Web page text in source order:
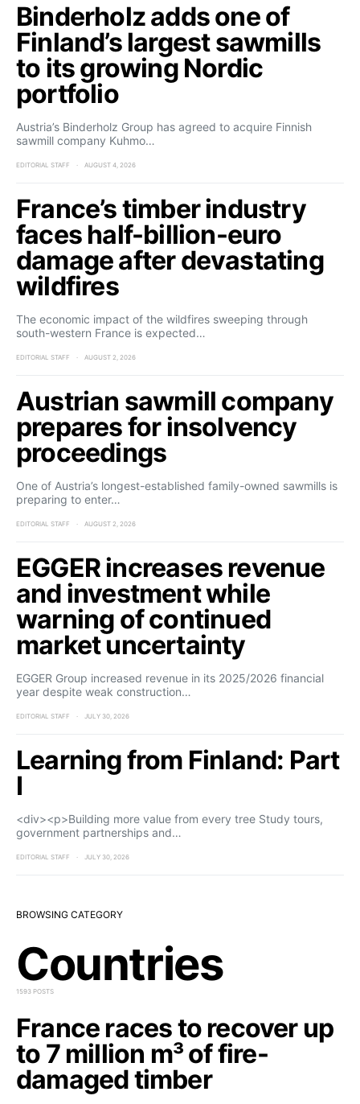
Binderholz adds one of
Finland’s largest sawmills
to its growing Nordic
portfolio
Austria’s Binderholz Group has agreed to acquire Finnish
sawmill company Kuhmo…
EDITORIAL STAFF AUGUST 4, 2026
France’s timber industry
faces half-billion-euro
damage after devastating
wildfires
The economic impact of the wildfires sweeping through
south-western France is expected…
EDITORIAL STAFF AUGUST 2, 2026
Austrian sawmill company
prepares for insolvency
proceedings
One of Austria’s longest-established family-owned sawmills is
preparing to enter…
EDITORIAL STAFF AUGUST 2, 2026
EGGER increases revenue
and investment while
warning of continued
market uncertainty
EGGER Group increased revenue in its 2025/2026 financial
year despite weak construction…
EDITORIAL STAFF JULY 30, 2026
Learning from Finland: Part
I
<div><p>Building more value from every tree Study tours,
government partnerships and…
EDITORIAL STAFF JULY 30, 2026
BROWSING CATEGORY
Countries
1593 POSTS
France races to recover up
to 7 million m³ of fire-
damaged timber